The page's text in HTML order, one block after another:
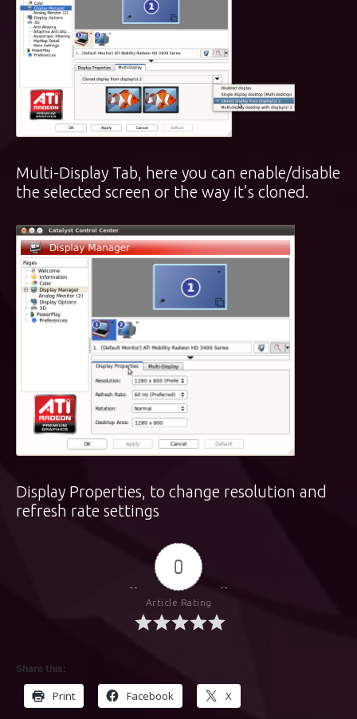
Multi-Display Tab, here you can enable/disable
the selected screen or the way it’s cloned.
Display Properties, to change resolution and
refresh rate settings
0
Article Rating
Share this:
Print Facebook X